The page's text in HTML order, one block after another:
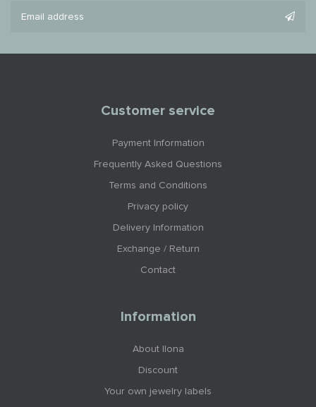
Customer service
Payment Information
Frequently Asked Questions
Terms and Conditions
Privacy policy
Delivery Information
Exchange / Return
Contact
Information
About Ilona
Discount
Your own jewelry labels